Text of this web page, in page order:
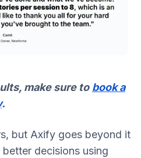
make sure to book a
.
but Axify goes beyond it
decisions using